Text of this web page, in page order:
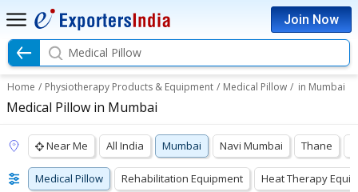
Join Now
Medical Pillow
Home / Physiotherapy Products & Equipment / Medical Pillow / in Mumbai
Medical Pillow in Mumbai
Near Me All India Mumbai Navi Mumbai Thane
Medical Pillow Rehabilitation Equipment Heat Therapy